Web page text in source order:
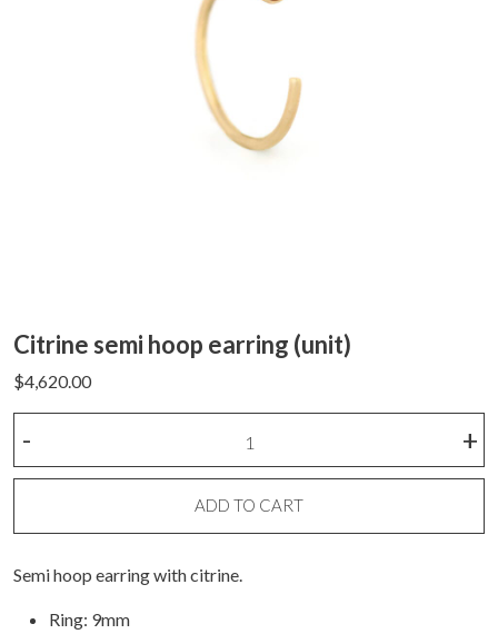
Citrine semi hoop earring (unit)
$4,620.00
hoop
(unit)
+
-
ADD TO CART
Semi hoop earring with citrine.
Ring: 9mm